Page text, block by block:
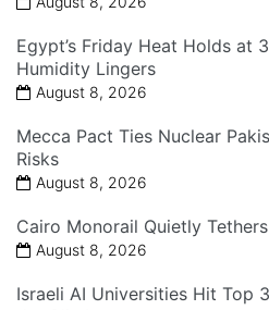
Egypt’s Friday Heat Holds at
Humidity Lingers
August 8, 2026
Mecca Pact Ties Nuclear
Risks
August 8, 2026
Cairo Monorail Quietly
August 8, 2026
Israeli AI Universities Hit Top